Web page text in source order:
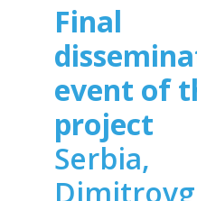
Final
event of
project
Serbia,